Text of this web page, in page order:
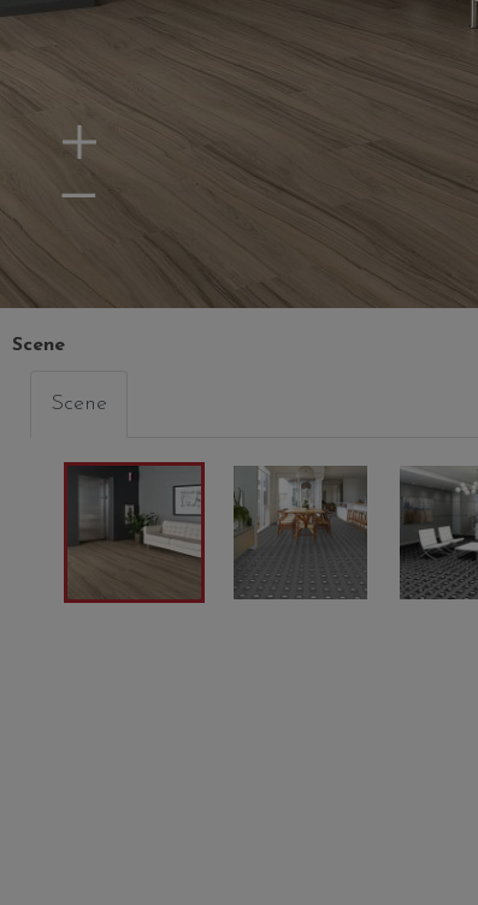
Zoom In
Zoom Out
Scene
Scene